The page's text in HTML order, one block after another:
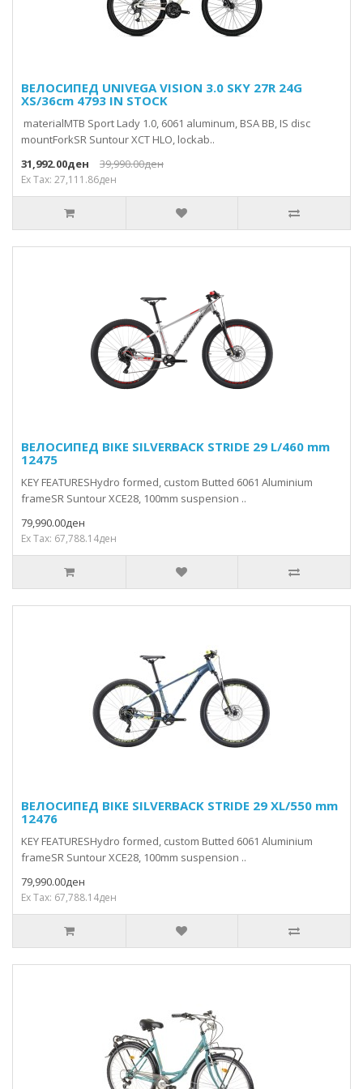
ВЕЛОСИПЕД UNIVEGA VISION 3.0 SKY 27R 24G
XS/36cm 4793 IN STOCK
materialMTB Sport Lady 1.0, 6061 aluminum, BSA BB, IS disc
mountForkSR Suntour XCT HLO, lockab..
31,992.00ден
39,990.00ден
Ex Tax: 27,111.86ден
ВЕЛОСИПЕД BIKE SILVERBACK STRIDE 29 L/460 mm
12475
KEY FEATURESHydro formed, custom Butted 6061 Aluminium
frameSR Suntour XCE28, 100mm suspension ..
79,990.00ден
Ex Tax: 67,788.14ден
ВЕЛОСИПЕД BIKE SILVERBACK STRIDE 29 XL/550 mm
12476
KEY FEATURESHydro formed, custom Butted 6061 Aluminium
frameSR Suntour XCE28, 100mm suspension ..
79,990.00ден
Ex Tax: 67,788.14ден